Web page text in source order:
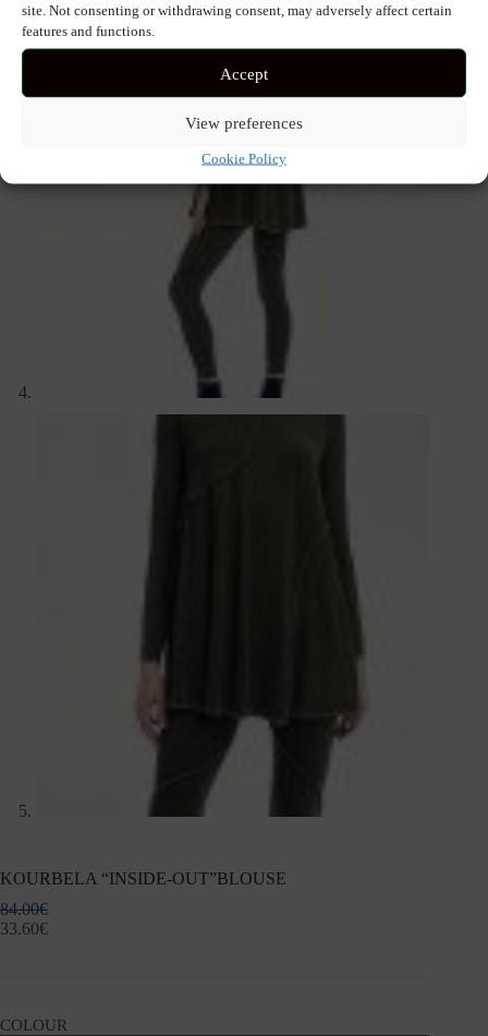
site. Not consenting or withdrawing consent, may adversely affect certain
features and functions.
Accept
View preferences
Cookie Policy
KOURBELA “INSIDE-OUT”BLOUSE
84.00€
33.60€
COLOUR